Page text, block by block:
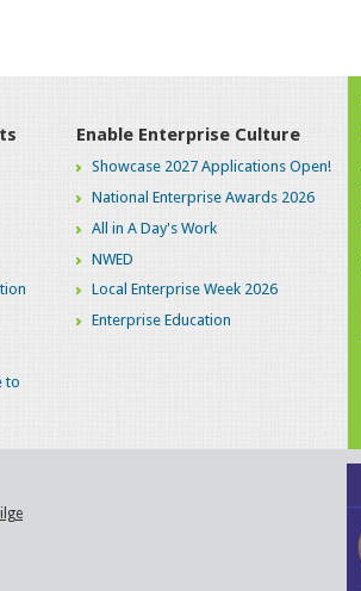
to
Enable Enterprise Culture
Showcase 2027 Applications Open!
National Enterprise Awards 2026
All in A Day's Work
NWED
Local Enterprise Week 2026
Enterprise Education